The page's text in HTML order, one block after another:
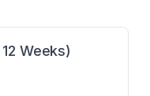
Weeks)